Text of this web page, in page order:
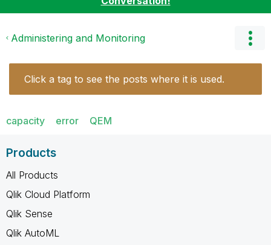
Administering and Monitoring
Click a tag to see the posts where it is used.
capacity error QEM
Products
All Products
Qlik Cloud Platform
Qlik Sense
Qlik AutoML